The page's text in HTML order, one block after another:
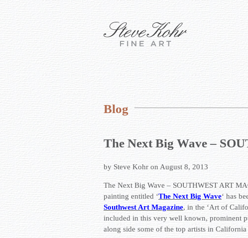
Blog
The Next Big Wave –
by Steve Kohr on August 8, 2013
The Next Big Wave – SOUTHWEST ART
painting entitled ‘The Next Big Wave‘ has
Southwest Art Magazine, in the ‘Art of
included in this very well known, prominent
along side some of the top artists in